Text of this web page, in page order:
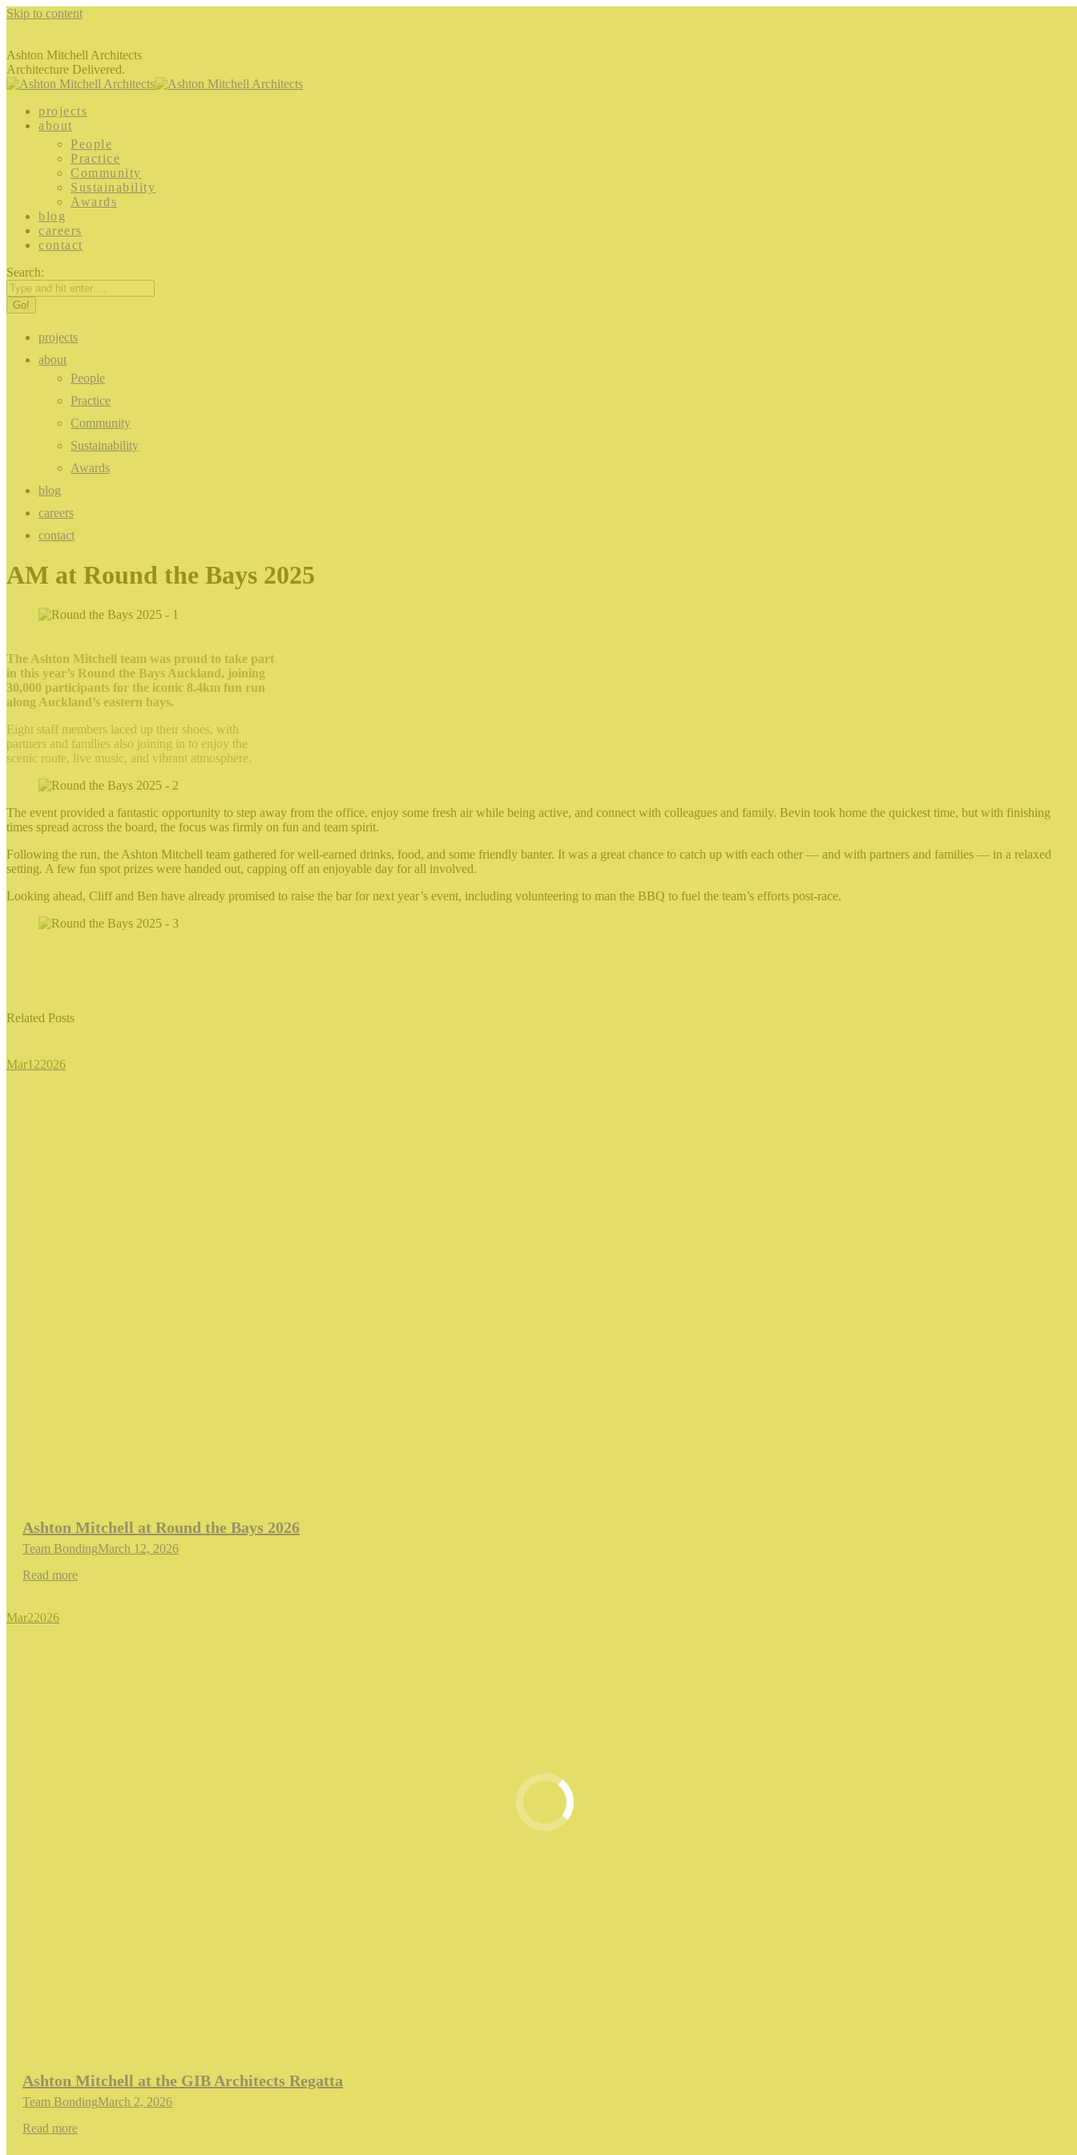
Skip to content
Ashton Mitchell Architects
Architecture Delivered.
projects
about
People
Practice
Community
Sustainability
Awards
blog
careers
contact
Search:
projects
about
People
Practice
Community
Sustainability
Awards
blog
careers
contact
AM at Round the Bays 2025
The Ashton Mitchell team was proud to take part
in this year’s Round the Bays Auckland, joining
30,000 participants for the iconic 8.4km fun run
along Auckland’s eastern bays.
Eight staff members laced up their shoes, with
partners and families also joining in to enjoy the
scenic route, live music, and vibrant atmosphere.
The event provided a fantastic opportunity to step away from the office, enjoy some fresh air while being active, and connect with colleagues and family. Bevin took home the quickest time, but with finishing
times spread across the board, the focus was firmly on fun and team spirit.
Following the run, the Ashton Mitchell team gathered for well-earned drinks, food, and some friendly banter. It was a great chance to catch up with each other — and with partners and families — in a relaxed
setting. A few fun spot prizes were handed out, capping off an enjoyable day for all involved.
Looking ahead, Cliff and Ben have already promised to raise the bar for next year’s event, including volunteering to man the BBQ to fuel the team’s efforts post-race.
Related Posts
Mar122026
Ashton Mitchell at Round the Bays 2026
Team BondingMarch 12, 2026
Read more
Mar22026
Ashton Mitchell at the GIB Architects Regatta
Team BondingMarch 2, 2026
Read more